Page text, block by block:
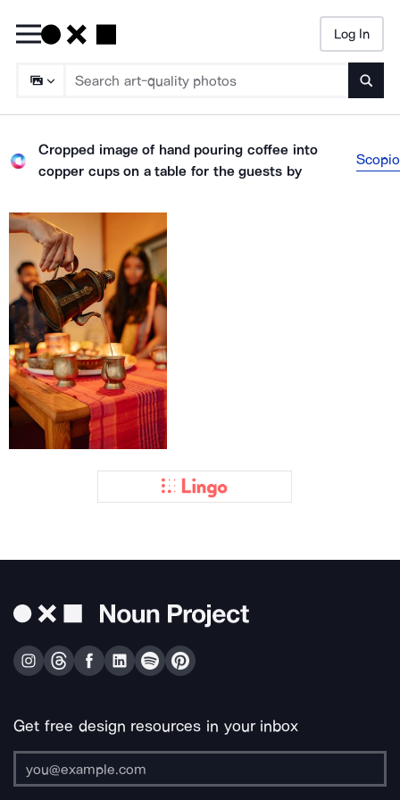
Log In
Cropped image of hand pouring coffee into
copper cups on a table for the guests by
Scopio
Get free design resources in your inbox